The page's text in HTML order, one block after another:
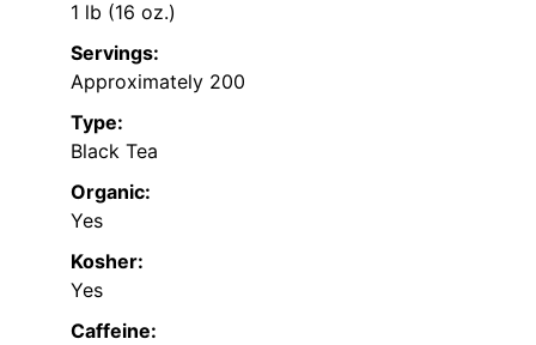
1 lb (16 oz.)
Servings:
Approximately 200
Type:
Black Tea
Organic:
Yes
Kosher:
Yes
Caffeine: